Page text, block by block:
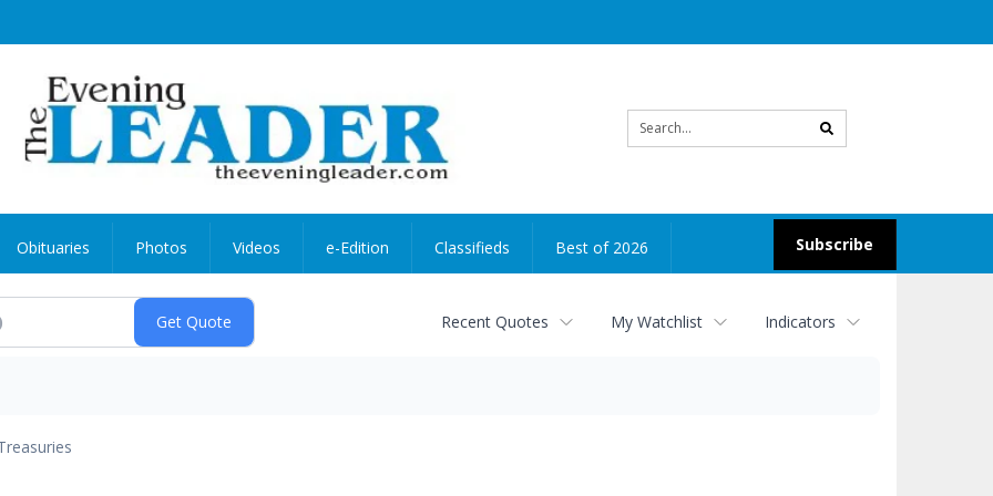
search
Subscribe
Obituaries Photos Videos e-Edition Classifieds Best of 2026
Recent Quotes My Watchlist Indicators